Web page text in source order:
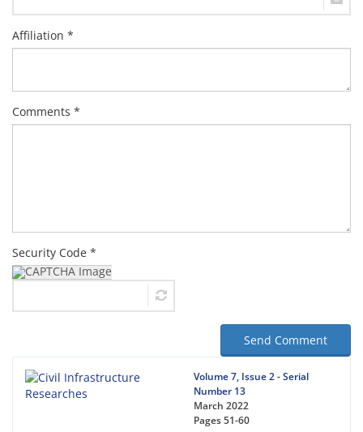
Affiliation *
Comments *
Security Code *
Send Comment
Volume 7, Issue 2 - Serial
Number 13
March 2022
Pages51-60